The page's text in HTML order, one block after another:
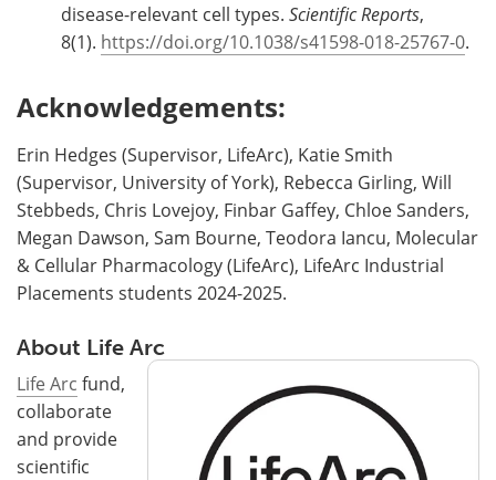
disease-relevant cell types. Scientific Reports,
8(1). https://doi.org/10.1038/s41598-018-25767-0.
Acknowledgements:
Erin Hedges (Supervisor, LifeArc), Katie Smith
(Supervisor, University of York), Rebecca Girling, Will
Stebbeds, Chris Lovejoy, Finbar Gaffey, Chloe Sanders,
Megan Dawson, Sam Bourne, Teodora Iancu, Molecular
& Cellular Pharmacology (LifeArc), LifeArc Industrial
Placements students 2024-2025.
About Life Arc
Life Arc fund,
collaborate
and provide
scientific